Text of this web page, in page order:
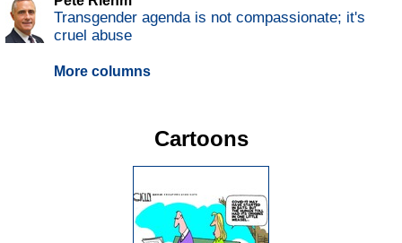
Transgender agenda is not compassionate; it's
cruel abuse
More columns
Cartoons